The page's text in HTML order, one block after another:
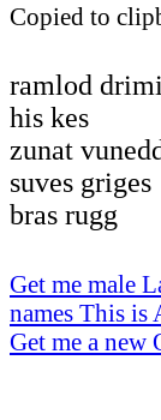
Copied to
ramlod
his kes
zunat
suves griges
bras rugg
Get me male
names This is
Get me a new